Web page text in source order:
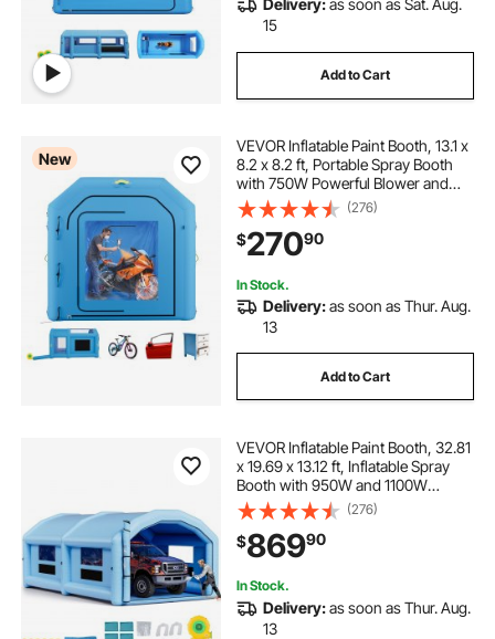
Delivery:as soon as Sat. Aug.
15
Add to Cart
New
VEVOR Inflatable Paint Booth, 13.1 x
8.2 x 8.2 ft, Portable Spray Booth
with 750W Powerful Blower and
Large Filter Cotton, Blow Up
Painting Tent for Bike, Motorcycle,
and Small Furniture, Blue
(276)
$27090
In Stock.
Delivery:as soon as Thur. Aug.
13
Add to Cart
VEVOR Inflatable Paint Booth, 32.81
x 19.69 x 13.12 ft, Inflatable Spray
Booth with 950W and 1100W
Blowers and Air Filter System,
Round Roof, for Painting Car, Truck,
Furniture, Automotive Sheet Metal
(276)
$86990
In Stock.
Delivery:as soon as Thur. Aug.
13